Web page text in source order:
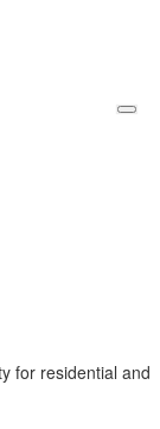
for residential and